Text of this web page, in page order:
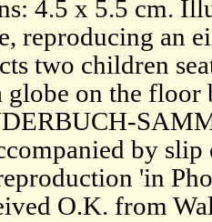
4.5 x 5.5 cm.
reproducing an
two children
on the floor
by
'in
O.K. from